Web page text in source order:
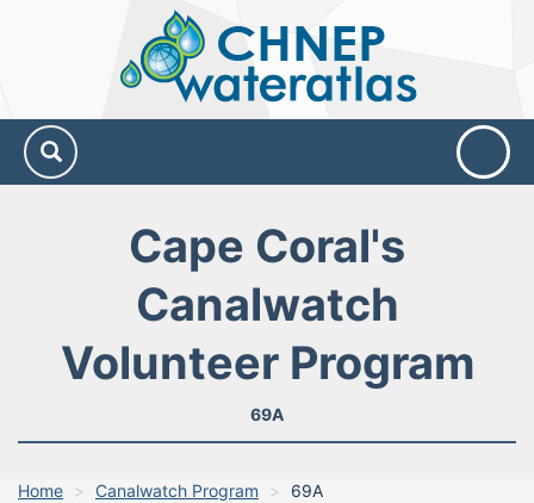
Water
Atlas
Cape Coral's
Canalwatch
Volunteer Program
69A
Home Canalwatch Program 69A